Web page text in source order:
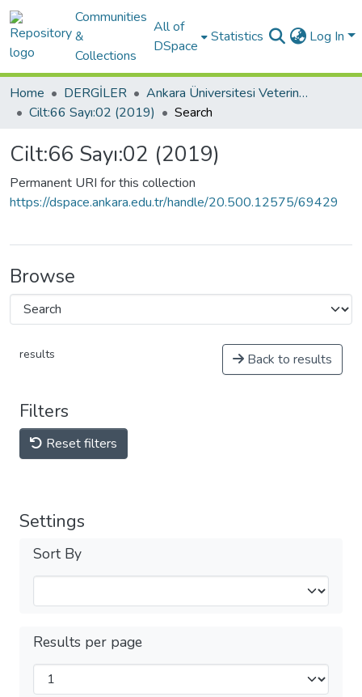
Communities
&
Collections
All of
DSpace
Statistics Log In
Home DERGİLER
Ankara Üniversitesi Veteriner Fakültesi Dergisi
Cilt:66 Sayı:02 (2019)
Search
Cilt:66 Sayı:02 (2019)
Permanent URI for this collection
https://dspace.ankara.edu.tr/handle/20.500.12575/69429
Browse
results Back to results
Filters
Reset filters
Settings
Sort By
Results per page